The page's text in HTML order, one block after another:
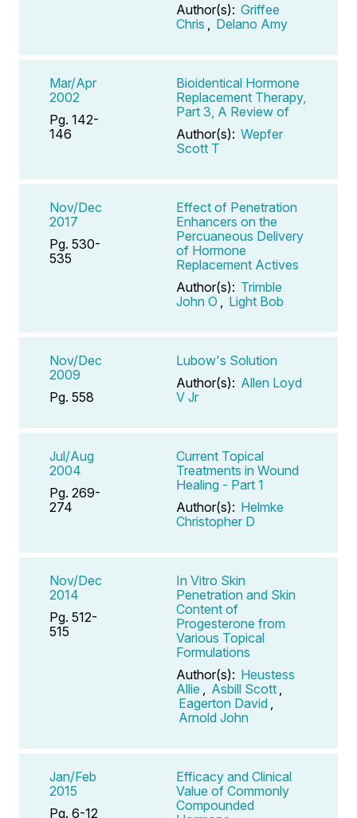
Author(s): Griffee
Chris
Delano Amy
Mar/Apr
2002
Pg. 142-
146
Bioidentical Hormone
Replacement Therapy,
Part 3, A Review of
Author(s): Wepfer
Scott T
Nov/Dec
2017
Pg. 530-
535
Effect of Penetration
Enhancers on the
Percuaneous Delivery
of Hormone
Replacement Actives
Author(s): Trimble
John O
Light Bob
Nov/Dec
2009
Pg. 558
Lubow's Solution
Author(s): Allen Loyd
V Jr
Jul/Aug
2004
Pg. 269-
274
Current Topical
Treatments in Wound
Healing - Part 1
Author(s): Helmke
Christopher D
Nov/Dec
2014
Pg. 512-
515
In Vitro Skin
Penetration and Skin
Content of
Progesterone from
Various Topical
Formulations
Author(s): Heustess
Allie
Asbill Scott
Eagerton David
Arnold John
Jan/Feb
2015
Pg. 6-12
Efficacy and Clinical
Value of Commonly
Compounded